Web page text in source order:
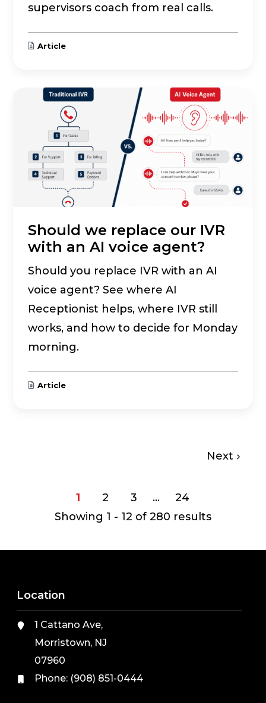
supervisors coach from real calls.
Article
Should we replace our IVR
with an AI voice agent?
Should you replace IVR with an AI
voice agent? See where AI
Receptionist helps, where IVR still
works, and how to decide for Monday
morning.
Article
1 2 3 … 24
Next
Showing 1 - 12 of 280 results
Location
1 Cattano Ave,
Morristown, NJ
07960
Phone: (908) 851-0444